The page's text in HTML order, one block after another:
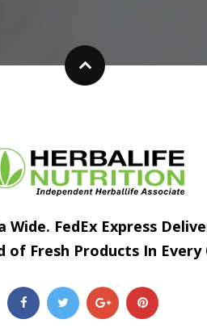
FedEx Express
of Fresh Products In Every